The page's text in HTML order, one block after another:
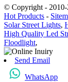
© Copyright - 2010-
Hot Products -
Solar Street Lights,
High Quality Led
Floodlight,
Send Email
WhatsApp